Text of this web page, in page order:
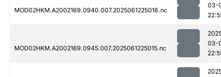
MOD02HKM.A2002169.0940.007.2025061225016.nc
03-
MOD02HKM.A2002169.0945.007.2025061225015.nc
03-